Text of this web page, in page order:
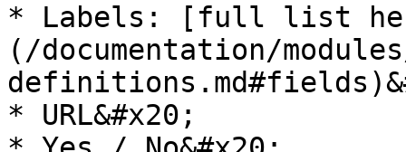
* Labels: [full list
(/documentation/
* URL&#x20;